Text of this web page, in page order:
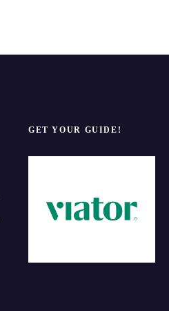
GET YOUR GUIDE!